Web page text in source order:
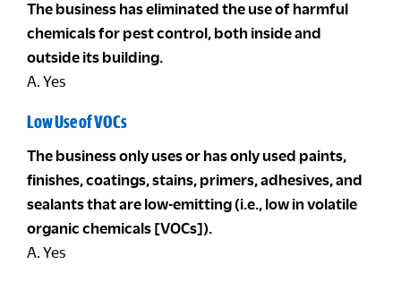
The business has eliminated the use of harmful
chemicals for pest control, both inside and
outside its building.
A. Yes
Low Use of VOCs
The business only uses or has only used paints,
finishes, coatings, stains, primers, adhesives, and
sealants that are low-emitting (i.e., low in volatile
organic chemicals [VOCs]).
A. Yes